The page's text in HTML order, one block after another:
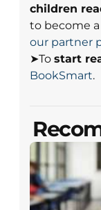
children
to become
our partner
➤To start
BookSmart.